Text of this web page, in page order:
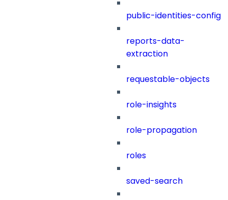
public-identities-config
reports-data-
extraction
requestable-objects
role-insights
role-propagation
roles
saved-search